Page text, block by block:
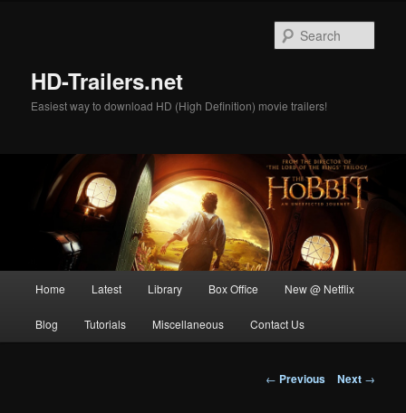
HD-Trailers.net
Easiest way to download HD (High Definition) movie trailers!
Home Latest Library Box Office New @ Netflix
Blog Tutorials Miscellaneous Contact Us
Post
← Previous Next →